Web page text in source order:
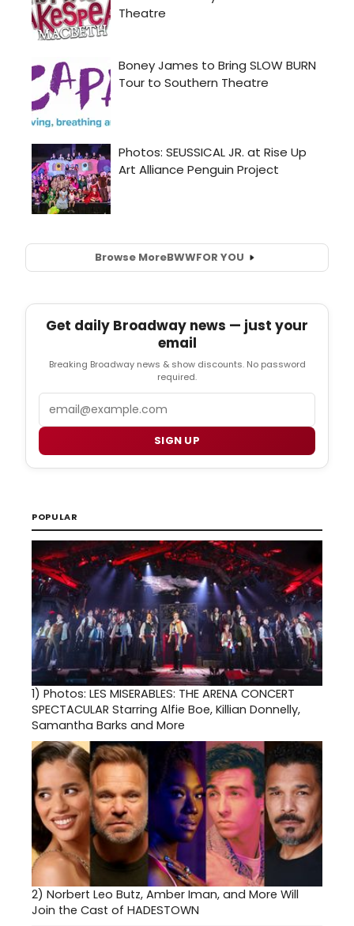
Browse MoreBWWFOR YOU
Get daily Broadway news — just your
email
Breaking Broadway news & show discounts. No password
required.
SIGN UP
POPULAR
1) Photos: LES MISERABLES: THE ARENA CONCERT
SPECTACULAR Starring Alfie Boe, Killian Donnelly,
Samantha Barks and More
2) Norbert Leo Butz, Amber Iman, and More Will
Join the Cast of HADESTOWN